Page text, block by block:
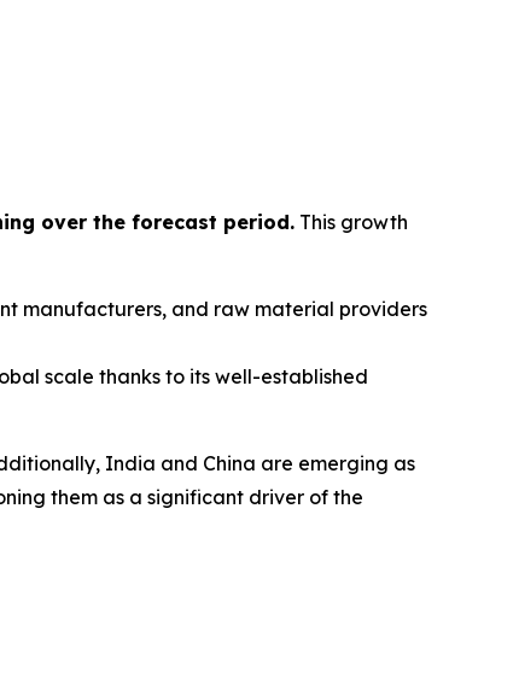
over the forecast period. This growth
manufacturers, and raw material providers
scale thanks to its well-established
India and China are emerging as
them as a significant driver of the